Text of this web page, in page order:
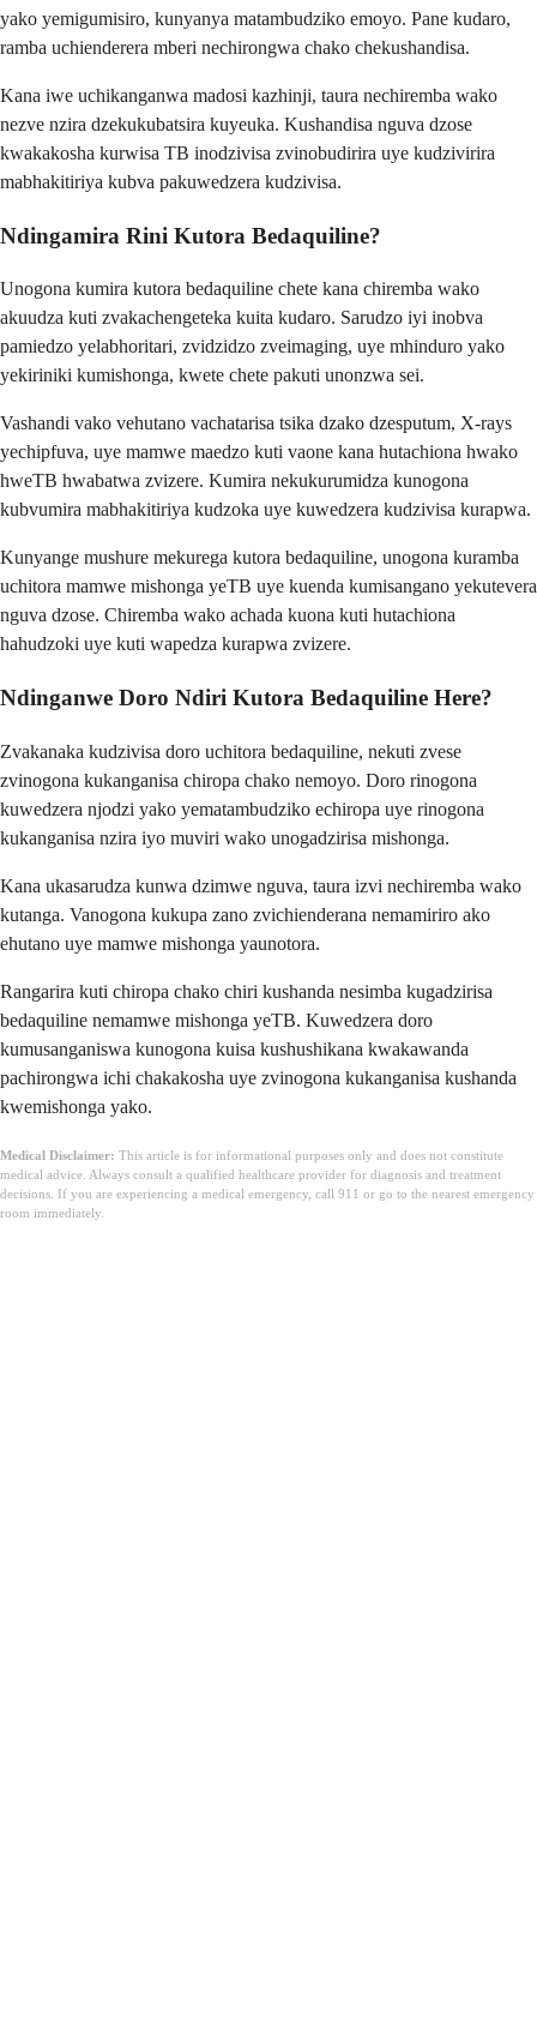
yako yemigumisiro, kunyanya matambudziko emoyo. Pane kudaro,
ramba uchienderera mberi nechirongwa chako chekushandisa.
Kana iwe uchikanganwa madosi kazhinji, taura nechiremba wako
nezve nzira dzekukubatsira kuyeuka. Kushandisa nguva dzose
kwakakosha kurwisa TB inodzivisa zvinobudirira uye kudzivirira
mabhakitiriya kubva pakuwedzera kudzivisa.
Ndingamira Rini Kutora Bedaquiline?
Unogona kumira kutora bedaquiline chete kana chiremba wako
akuudza kuti zvakachengeteka kuita kudaro. Sarudzo iyi inobva
pamiedzo yelabhoritari, zvidzidzo zveimaging, uye mhinduro yako
yekiriniki kumishonga, kwete chete pakuti unonzwa sei.
Vashandi vako vehutano vachatarisa tsika dzako dzesputum, X-rays
yechipfuva, uye mamwe maedzo kuti vaone kana hutachiona hwako
hweTB hwabatwa zvizere. Kumira nekukurumidza kunogona
kubvumira mabhakitiriya kudzoka uye kuwedzera kudzivisa kurapwa.
Kunyange mushure mekurega kutora bedaquiline, unogona kuramba
uchitora mamwe mishonga yeTB uye kuenda kumisangano yekutevera
nguva dzose. Chiremba wako achada kuona kuti hutachiona
hahudzoki uye kuti wapedza kurapwa zvizere.
Ndinganwe Doro Ndiri Kutora Bedaquiline Here?
Zvakanaka kudzivisa doro uchitora bedaquiline, nekuti zvese
zvinogona kukanganisa chiropa chako nemoyo. Doro rinogona
kuwedzera njodzi yako yematambudziko echiropa uye rinogona
kukanganisa nzira iyo muviri wako unogadzirisa mishonga.
Kana ukasarudza kunwa dzimwe nguva, taura izvi nechiremba wako
kutanga. Vanogona kukupa zano zvichienderana nemamiriro ako
ehutano uye mamwe mishonga yaunotora.
Rangarira kuti chiropa chako chiri kushanda nesimba kugadzirisa
bedaquiline nemamwe mishonga yeTB. Kuwedzera doro
kumusanganiswa kunogona kuisa kushushikana kwakawanda
pachirongwa ichi chakakosha uye zvinogona kukanganisa kushanda
kwemishonga yako.
Medical Disclaimer: This article is for informational purposes only and does not constitute
medical advice. Always consult a qualified healthcare provider for diagnosis and treatment
decisions. If you are experiencing a medical emergency, call 911 or go to the nearest emergency
room immediately.